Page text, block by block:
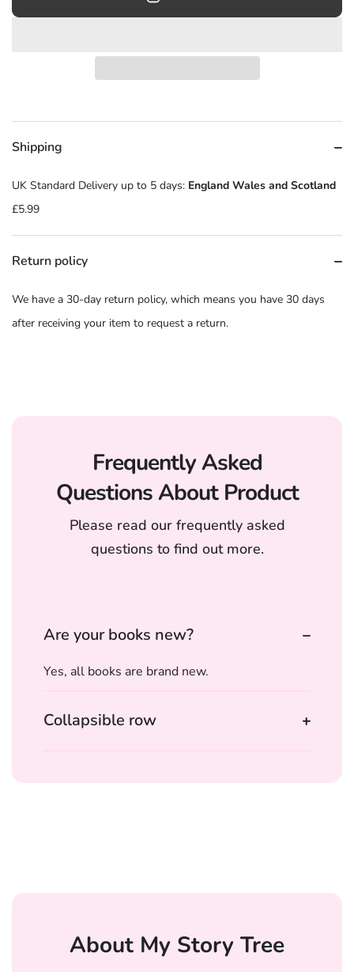
Shipping
UK Standard Delivery up to 5 days: England Wales and Scotland
£5.99
Return policy
We have a 30-day return policy, which means you have 30 days
after receiving your item to request a return.
Frequently Asked
Questions About Product
Please read our frequently asked
questions to find out more.
Are your books new?
Yes, all books are brand new.
Collapsible row
About My Story Tree